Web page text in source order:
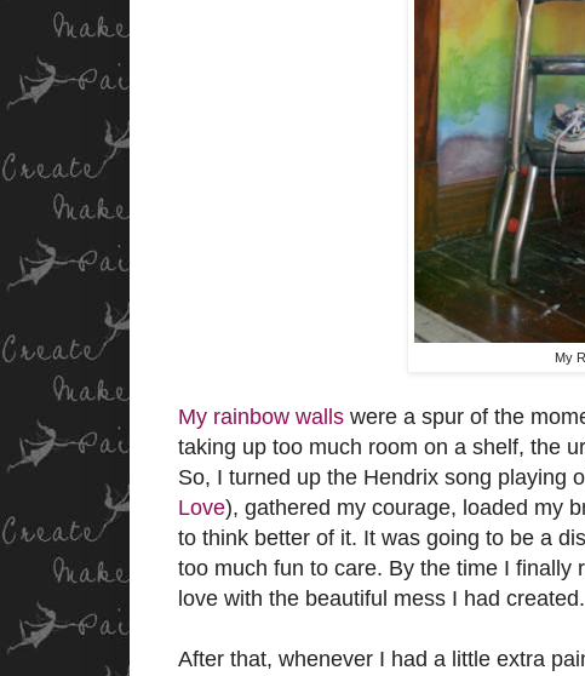
My
My rainbow walls were a spur of the
taking up too much room on a shelf, the
So, I turned up the Hendrix song playing
Love), gathered my courage, loaded my
to think better of it. It was going to be a
too much fun to care. By the time I finally
love with the beautiful mess I had created.
After that, whenever I had a little extra